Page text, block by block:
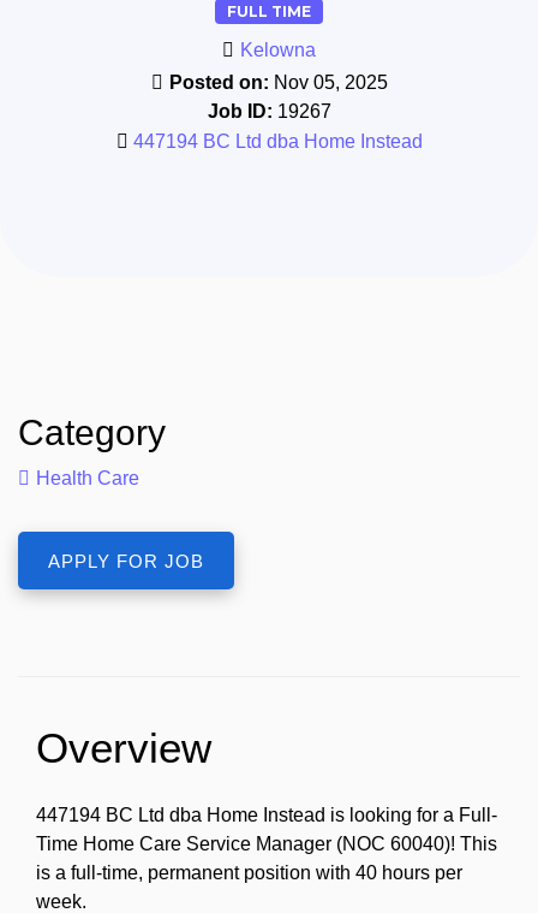
FULL TIME
Kelowna
Posted on: Nov 05, 2025
Job ID: 19267
447194 BC Ltd dba Home Instead
Category
Health Care
Overview
447194 BC Ltd dba Home Instead is looking for a Full-
Time Home Care Service Manager (NOC 60040)! This
is a full-time, permanent position with 40 hours per
week.